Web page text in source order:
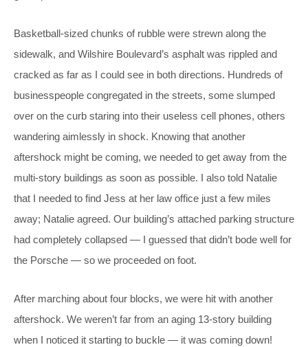
Basketball-sized chunks of rubble were strewn along the
sidewalk, and Wilshire Boulevard’s asphalt was rippled and
cracked as far as I could see in both directions. Hundreds of
businesspeople congregated in the streets, some slumped
over on the curb staring into their useless cell phones, others
wandering aimlessly in shock. Knowing that another
aftershock might be coming, we needed to get away from the
multi-story buildings as soon as possible. I also told Natalie
that I needed to find Jess at her law office just a few miles
away; Natalie agreed. Our building’s attached parking structure
had completely collapsed — I guessed that didn’t bode well for
the Porsche — so we proceeded on foot.
After marching about four blocks, we were hit with another
aftershock. We weren’t far from an aging 13-story building
when I noticed it starting to buckle — it was coming down!